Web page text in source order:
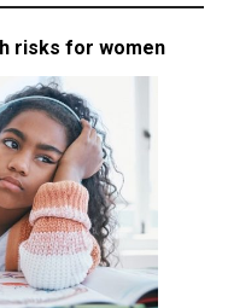
risks for women